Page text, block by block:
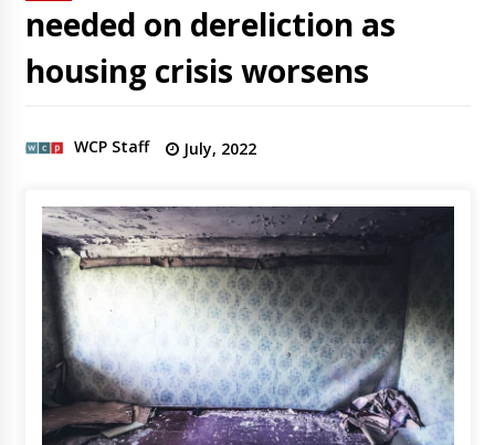
needed on dereliction as
housing crisis worsens
WCP Staff July, 2022